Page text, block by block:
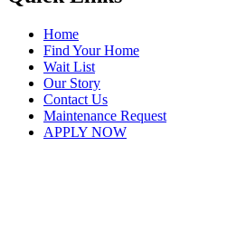
Home
Find Your Home
Wait List
Our Story
Contact Us
Maintenance Request
APPLY NOW